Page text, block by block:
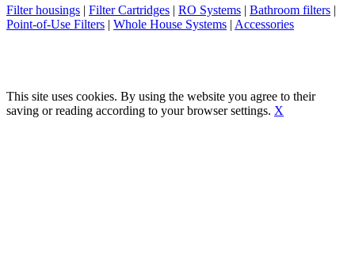
Filter housings | Filter Cartridges | RO Systems | Bathroom filters |
Point-of-Use Filters | Whole House Systems | Accessories
This site uses cookies. By using the website you agree to their
saving or reading according to your browser settings. X